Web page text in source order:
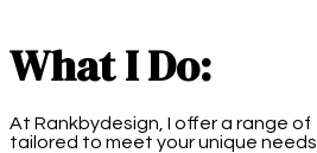
What I Do:
At Rankbydesign, I offer a range
tailored to meet your unique